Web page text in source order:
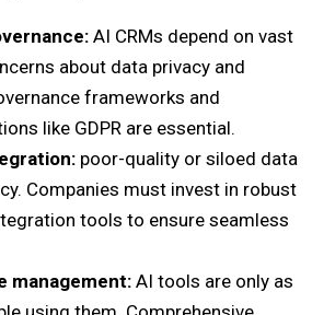
AI CRMs depend on vast
about data privacy and
frameworks and
like GDPR are essential.
poor-quality or siloed data
Companies must invest in robust
tools to ensure seamless
management: AI tools are only as